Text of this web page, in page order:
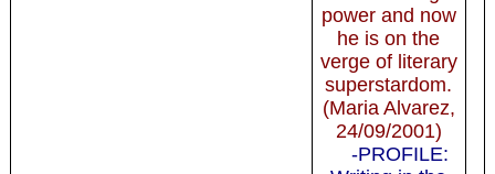
power and now
he is on the
verge of literary
superstardom.
(Maria Alvarez,
24/09/2001)
-PROFILE: